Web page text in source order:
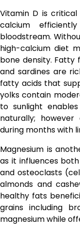
Vitamin D is
calcium
bloodstream.
high-calcium diet
bone density. Fatty
and sardines are
fatty acids that
yolks contain
to sunlight
naturally;
during months with
Magnesium is
as it influences
and osteoclasts
almonds and
healthy fats
grains including
magnesium while